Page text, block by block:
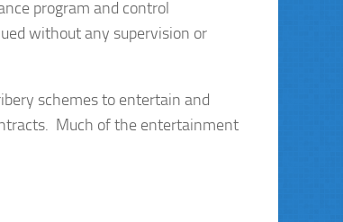
program and control
without any supervision or
schemes to entertain and
Much of the entertainment